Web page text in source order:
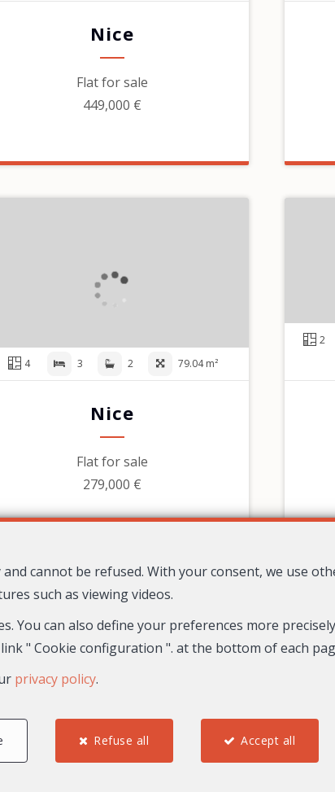
Nice
Flat for sale
449,000 €
4 3 2 79.04 m²
Nice
Flat for sale
279,000 €
2
2 1 1
67.8 m²
30
cannot be refused. With your consent, we use
such as viewing videos.
You can also define your preferences more
" Cookie configuration ". at the bottom of each
privacy policy.
Refuse all Accept all